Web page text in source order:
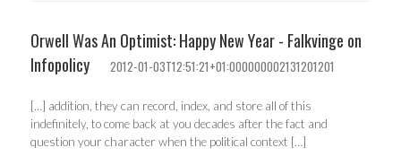
Orwell Was An Optimist: Happy New Year - Falkvinge on
Infopolicy
2012-01-03T12:51:21+01:000000002131201201
[…] addition, they can record, index, and store all of this
indefinitely, to come back at you decades after the fact and
question your character when the political context […]